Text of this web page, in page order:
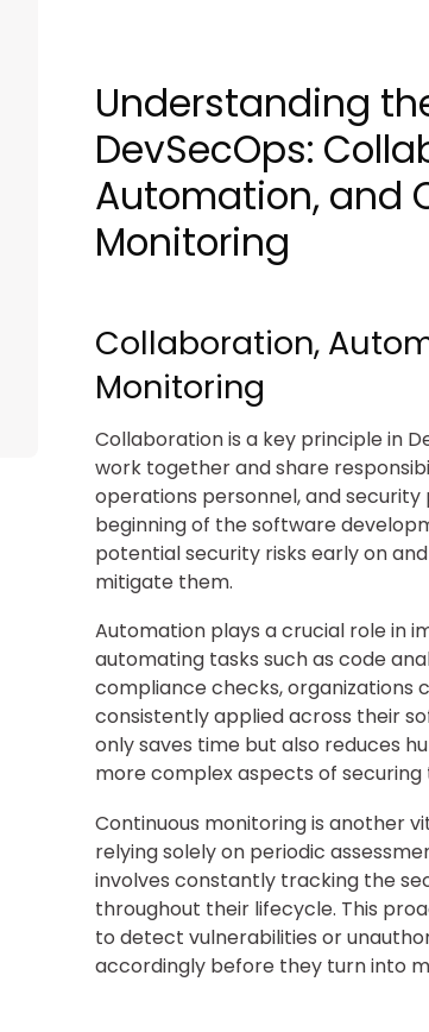
Understanding
DevSecOps:
Automation, and
Monitoring
Collaboration,
Monitoring
Collaboration is a key principle in
work together and share
operations personnel, and
beginning of the software
potential security risks early on
mitigate them.
Automation plays a crucial role in
automating tasks such as code
compliance checks, organizations
consistently applied across their
only saves time but also reduces
more complex aspects of
Continuous monitoring is another
relying solely on periodic
involves constantly tracking the
throughout their lifecycle. This
to detect vulnerabilities or
accordingly before they turn into